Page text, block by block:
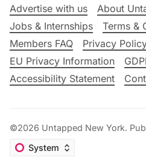
Advertise with us
About
Jobs & Internships
Terms &
Members FAQ
Privacy
EU Privacy Information
Accessibility Statement
©2026 Untapped New York.